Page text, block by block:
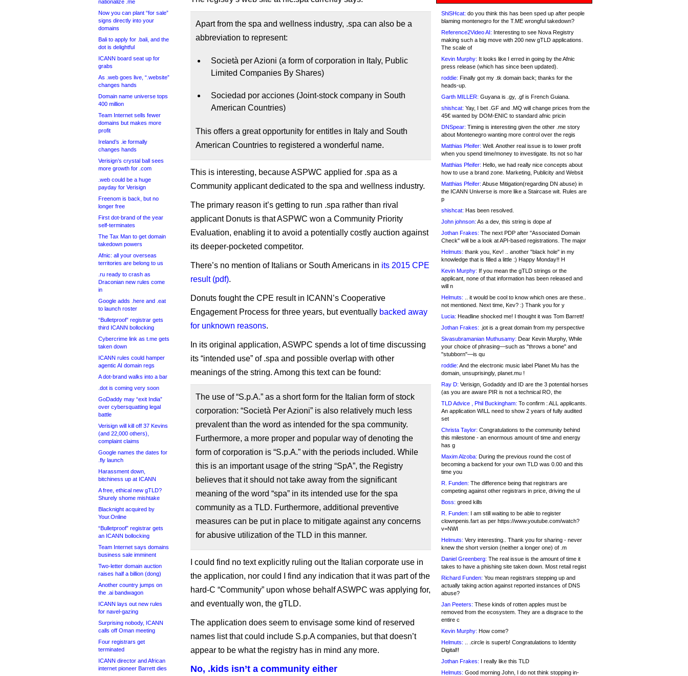
nationalize .me
Now you can plant “for sale”
signs directly into your
domains
Bali to apply for .bali, and the
dot is delightful
ICANN board seat up for
grabs
As .web goes live, “.website”
changes hands
Domain name universe tops
400 million
Team Internet sells fewer
domains but makes more
profit
Ireland’s .ie formally
changes hands
Verisign’s crystal ball sees
more growth for .com
.web could be a huge
payday for Verisign
Freenom is back, but no
longer free
First dot-brand of the year
self-terminates
The Tax Man to get domain
takedown powers
Afnic: all your overseas
territories are belong to us
.ru ready to crash as
Draconian new rules come
in
Google adds .here and .eat
to launch roster
“Bulletproof” registrar gets
third ICANN bollocking
Cybercrime link as t.me gets
taken down
ICANN rules could hamper
agentic AI domain regs
A dot-brand walks into a bar
.dot is coming very soon
GoDaddy may “exit India”
over cybersquatting legal
battle
Verisign will kill off 37 Kevins
(and 22,000 others),
complaint claims
Google names the dates for
.fly launch
Harassment down,
bitchiness up at ICANN
A free, ethical new gTLD?
Shurely shome mishtake
Blacknight acquired by
Your.Online
“Bulletproof” registrar gets
an ICANN bollocking
Team Internet says domains
business sale imminent
Two-letter domain auction
raises half a billion (dong)
Another country jumps on
the .ai bandwagon
ICANN lays out new rules
for navel-gazing
Surprising nobody, ICANN
calls off Oman meeting
Four registrars get
terminated
ICANN director and African
internet pioneer Barrett dies
Apart from the spa and wellness industry, .spa can also be a
abbreviation to represent:
Società per Azioni (a form of corporation in Italy, Public
Limited Companies By Shares)
Sociedad por acciones (Joint-stock company in South
American Countries)
This offers a great opportunity for entitles in Italy and South
American Countries to registered a wonderful name.
This is interesting, because ASPWC applied for .spa as a
Community applicant dedicated to the spa and wellness industry.
The primary reason it’s getting to run .spa rather than rival
applicant Donuts is that ASPWC won a Community Priority
Evaluation, enabling it to avoid a potentially costly auction against
its deeper-pocketed competitor.
There’s no mention of Italians or South Americans in its 2015 CPE
result (pdf).
Donuts fought the CPE result in ICANN’s Cooperative
Engagement Process for three years, but eventually backed away
for unknown reasons.
In its original application, ASWPC spends a lot of time discussing
its “intended use” of .spa and possible overlap with other
meanings of the string. Among this text can be found:
The use of “S.p.A.” as a short form for the Italian form of stock
corporation: “Società Per Azioni” is also relatively much less
prevalent than the word as intended for the spa community.
Furthermore, a more proper and popular way of denoting the
form of corporation is “S.p.A.” with the periods included. While
this is an important usage of the string “SpA”, the Registry
believes that it should not take away from the significant
meaning of the word “spa” in its intended use for the spa
community as a TLD. Furthermore, additional preventive
measures can be put in place to mitigate against any concerns
for abusive utilization of the TLD in this manner.
I could find no text explicitly ruling out the Italian corporate use in
the application, nor could I find any indication that it was part of the
hard-C “Community” upon whose behalf ASWPC was applying for,
and eventually won, the gTLD.
The application does seem to envisage some kind of reserved
names list that could include S.p.A companies, but that doesn’t
appear to be what the registry has in mind any more.
No, .kids isn’t a community either
ShiSHcat: do you think this has been sped up after people
blaming montenegro for the T.ME wrongful takedown?
Reference2Video AI: Interesting to see Nova Registry
making such a big move with 200 new gTLD applications.
The scale of
Kevin Murphy: It looks like I erred in going by the Afnic
press release (which has since been updated).
roddie: Finally got my .tk domain back; thanks for the
heads-up.
Garth MILLER: Guyana is .gy, .gf is French Guiana.
shishcat: Yay, I bet .GF and .MQ will change prices from the
45€ wanted by DOM-ENIC to standard afnic pricin
DNSpear: Timing is interesting given the other .me story
about Montenegro wanting more control over the regis
Matthias Pfeifer: Well. Another real issue is to lower profit
when you spend time/money to investigate. Its not so har
Matthias Pfeifer: Hello, we had really nice concepts about
how to use a brand zone. Marketing, Publicity and Websit
Matthias Pfeifer: Abuse Mitigation(regarding DN abuse) in
the ICANN Universe is more like a Staircase wit. Rules are
p
shishcat: Has been resolved.
John johnson: As a dev, this string is dope af
Jothan Frakes: The next PDP after "Associated Domain
Check" will be a look at API-based registrations. The major
Helmuts: thank you, Kev! .. another "black hole" in my
knowledge that is filled a little :) Happy Monday!! H
Kevin Murphy: If you mean the gTLD strings or the
applicant, none of that information has been released and
will n
Helmuts: .. it would be cool to know which ones are these..
not mentioned. Next time, Kev? :) Thank you for y
Lucia: Headline shocked me! I thought it was Tom Barrett!
Jothan Frakes: .jot is a great domain from my perspective
Sivasubramanian Muthusamy: Dear Kevin Murphy, While
your choice of phrasing—such as "throws a bone" and
"stubborn"—is qu
roddie: And the electronic music label Planet Mu has the
domain, unsuprisingly, planet.mu !
Ray D: Verisign, Godaddy and ID are the 3 potential horses
(as you are aware PIR is not a technical RO, the
TLD Advice , Phil Buckingham: To confirm : ALL applicants.
An application WILL need to show 2 years of fully audited
set
Christa Taylor: Congratulations to the community behind
this milestone - an enormous amount of time and energy
has g
Maxim Alzoba: During the previous round the cost of
becoming a backend for your own TLD was 0.00 and this
time you
R. Funden: The difference being that registrars are
competing against other registrars in price, driving the ul
Boss: greed kills
R. Funden: I am still waiting to be able to register
clownpenis.fart as per https://www.youtube.com/watch?
v=NWI
Helmuts: Very interesting.. Thank you for sharing - never
knew the short version (neither a longer one) of .m
Daniel Greenberg: The real issue is the amount of time it
takes to have a phishing site taken down. Most retail regist
Richard Funden: You mean registrars stepping up and
actually taking action against reported instances of DNS
abuse?
Jan Peeters: These kinds of rotten apples must be
removed from the ecosystem. They are a disgrace to the
entire c
Kevin Murphy: How come?
Helmuts: .. .circle is superb! Congratulations to Identity
Digital!!
Jothan Frakes: I really like this TLD
Helmuts: Good morning John, I do not think stopping in-